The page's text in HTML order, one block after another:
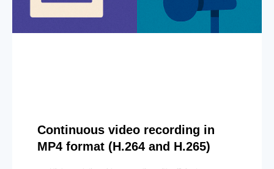
Continuous video recording in
MP4 format (H.264 and H.265)